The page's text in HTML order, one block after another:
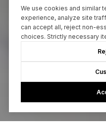
We use cookies and similar
experience, analyze site
can accept all, reject non-
choices. Strictly necessary